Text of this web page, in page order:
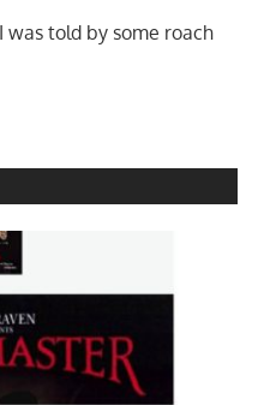
was told by some roach